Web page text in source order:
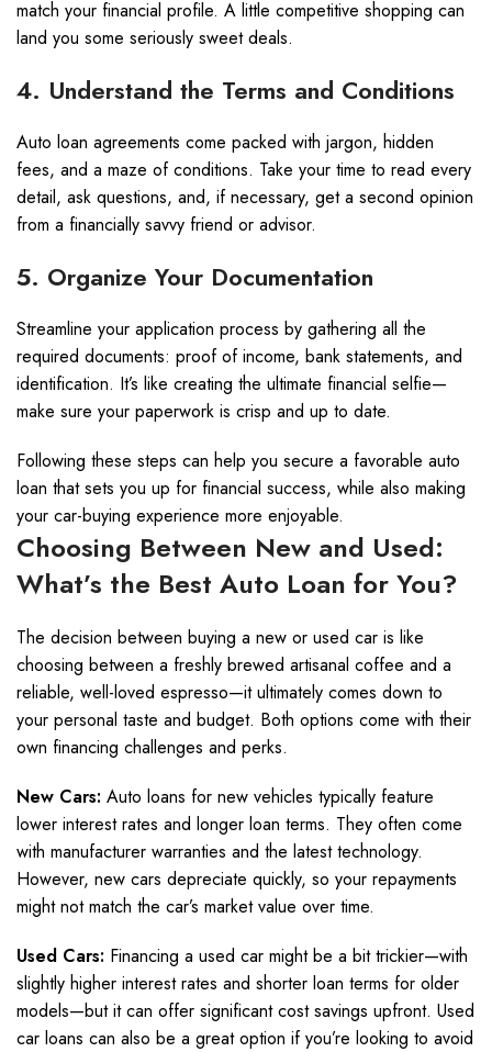
match your financial profile. A little competitive shopping can
land you some seriously sweet deals.
4. Understand the Terms and Conditions
Auto loan agreements come packed with jargon, hidden
fees, and a maze of conditions. Take your time to read every
detail, ask questions, and, if necessary, get a second opinion
from a financially savvy friend or advisor.
5. Organize Your Documentation
Streamline your application process by gathering all the
required documents: proof of income, bank statements, and
identification. It’s like creating the ultimate financial selfie—
make sure your paperwork is crisp and up to date.
Following these steps can help you secure a favorable auto
loan that sets you up for financial success, while also making
your car-buying experience more enjoyable.
Choosing Between New and Used:
What’s the Best Auto Loan for You?
The decision between buying a new or used car is like
choosing between a freshly brewed artisanal coffee and a
reliable, well-loved espresso—it ultimately comes down to
your personal taste and budget. Both options come with their
own financing challenges and perks.
New Cars: Auto loans for new vehicles typically feature
lower interest rates and longer loan terms. They often come
with manufacturer warranties and the latest technology.
However, new cars depreciate quickly, so your repayments
might not match the car’s market value over time.
Used Cars: Financing a used car might be a bit trickier—with
slightly higher interest rates and shorter loan terms for older
models—but it can offer significant cost savings upfront. Used
car loans can also be a great option if you’re looking to avoid